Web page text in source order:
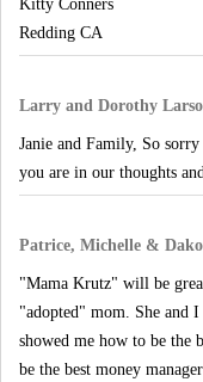
Kitty Conners
Redding CA
Larry and Dorothy
Janie and Family, So
you are in our thoughts
Patrice, Michelle &
"Mama Krutz" will be
"adopted" mom. She and
showed me how to be the
be the best money